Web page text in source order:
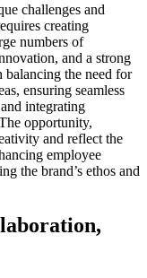
challenges and
creating
numbers of
and a strong
balancing the need for
ensuring seamless
integrating
opportunity,
and reflect the
employee
the brand’s ethos and